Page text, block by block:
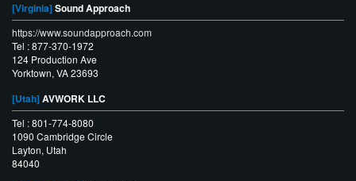
[Virginia] Sound Approach
https://www.soundapproach.com
Tel : 877-370-1972
124 Production Ave
Yorktown, VA 23693
[Utah] AVWORK LLC
Tel : 801-774-8080
1090 Cambridge Circle
Layton, Utah
84040